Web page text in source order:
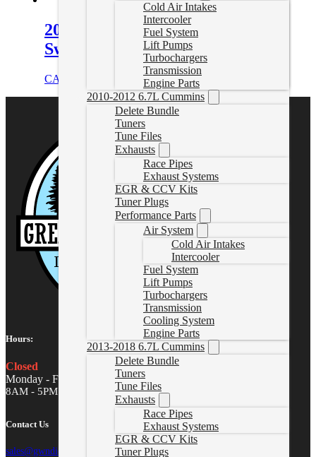
Cold Air Intakes
Intercooler
Fuel System
Lift Pumps
Turbochargers
Transmission
Engine Parts
2010-2012 6.7L Cummins
Delete Bundle
Tuners
Tune Files
Exhausts
Race Pipes
Exhaust Systems
EGR & CCV Kits
Tuner Plugs
Performance Parts
Air System
Cold Air Intakes
Intercooler
Fuel System
Lift Pumps
Turbochargers
Transmission
Cooling System
Engine Parts
2013-2018 6.7L Cummins
Delete Bundle
Tuners
Tune Files
Exhausts
Race Pipes
Exhaust Systems
EGR & CCV Kits
Tuner Plugs
2022-2024 Cummins 68RFE No
Swap Delete Tuner
CAD $ Select options
Hours:
Closed
Monday - Friday
8AM - 5PM MST
Contact Us
sales@gwndiesel.com